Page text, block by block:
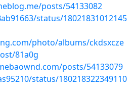
posts/54133082
status/18021831012145
photo/albums/ckdsxcze
81a0g
posts/54133079
status/180218322349110